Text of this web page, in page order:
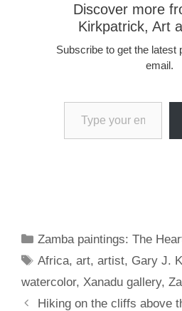
Discover more
Kirkpatrick, Art
Subscribe to get the latest
email.
Type your email…
Categories
Zamba paintings: The
Tags
Africa,art,artist, Gary J.
watercolor, Xanadu gallery,
Hiking on the cliffs above